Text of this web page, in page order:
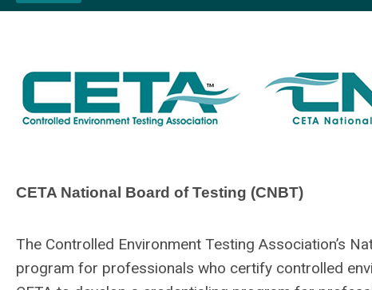
CETA National Board of Testing (CNBT)
The Controlled Environment Testing Association’s
program for professionals who certify controlled